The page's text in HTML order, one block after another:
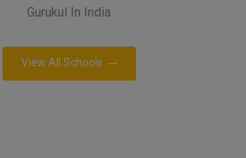
Gurukul In India
View All Schools